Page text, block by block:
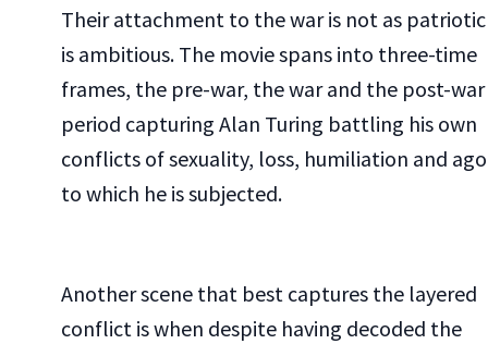
Their attachment to the war is not as patriotic
is ambitious. The movie spans into three-time
frames, the pre-war, the war and the post-war
period capturing Alan Turing battling his own
conflicts of sexuality, loss, humiliation and
to which he is subjected.
Another scene that best captures the layered
conflict is when despite having decoded the